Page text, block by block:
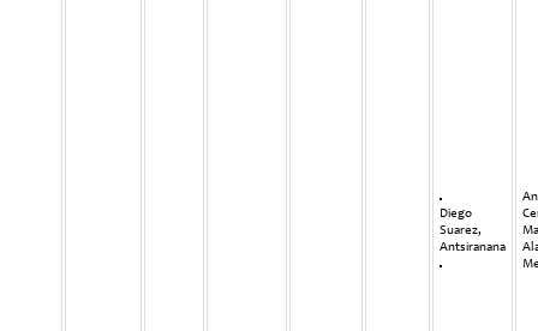
Diego
Suarez,
Antsiranana